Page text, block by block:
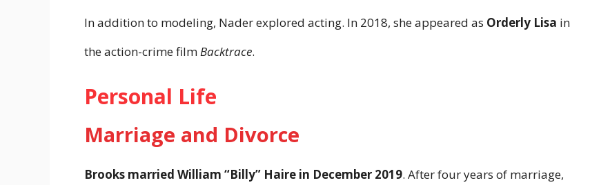
In addition to modeling, Nader explored acting. In 2018, she appeared as Orderly Lisa in
the action-crime filmBacktrace.
Personal Life
Marriage and Divorce
Brooks married William “Billy” Haire in December 2019. After four years of marriage,